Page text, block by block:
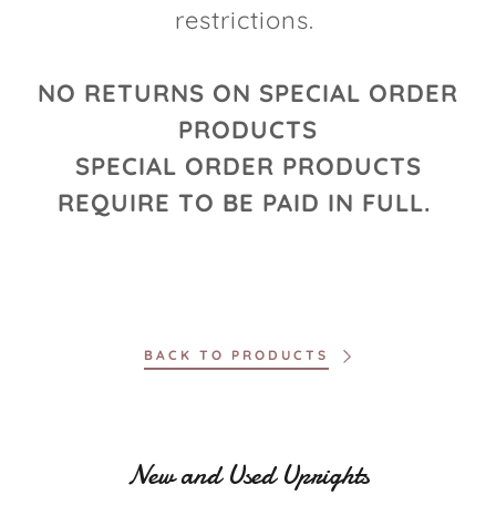
restrictions.
NO RETURNS ON SPECIAL ORDER
PRODUCTS
SPECIAL ORDER PRODUCTS
REQUIRE TO BE PAID IN FULL.
BACK TO PRODUCTS
New and Used Uprights